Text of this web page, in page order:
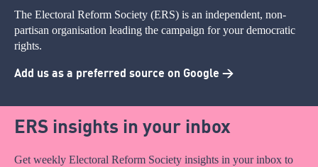
The Electoral Reform Society (ERS) is an independent, non-
partisan organisation leading the campaign for your democratic
rights.
Add us as a preferred source on Google >
ERS insights in your inbox
Get weekly Electoral Reform Society insights in your inbox to